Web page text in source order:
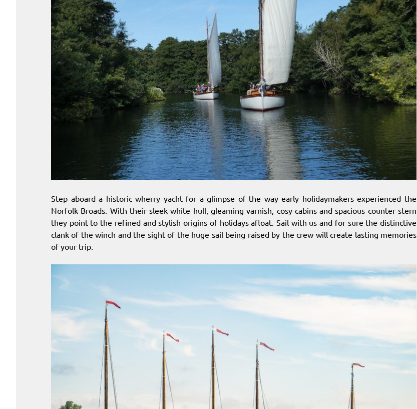
Step aboard a historic wherry yacht for a glimpse of the way early holidaymakers experienced the
Norfolk Broads. With their sleek white hull, gleaming varnish, cosy cabins and spacious counter stern
they point to the refined and stylish origins of holidays afloat. Sail with us and for sure the distinctive
clank of the winch and the sight of the huge sail being raised by the crew will create lasting memories
of your trip.